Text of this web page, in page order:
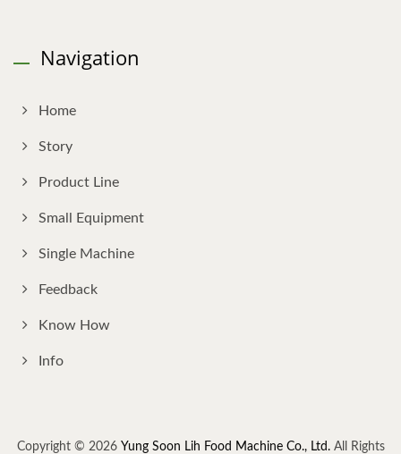
Navigation
Home
Story
Product Line
Small Equipment
Single Machine
Feedback
Know How
Info
Copyright © 2026 Yung Soon Lih Food Machine Co., Ltd.All Rights